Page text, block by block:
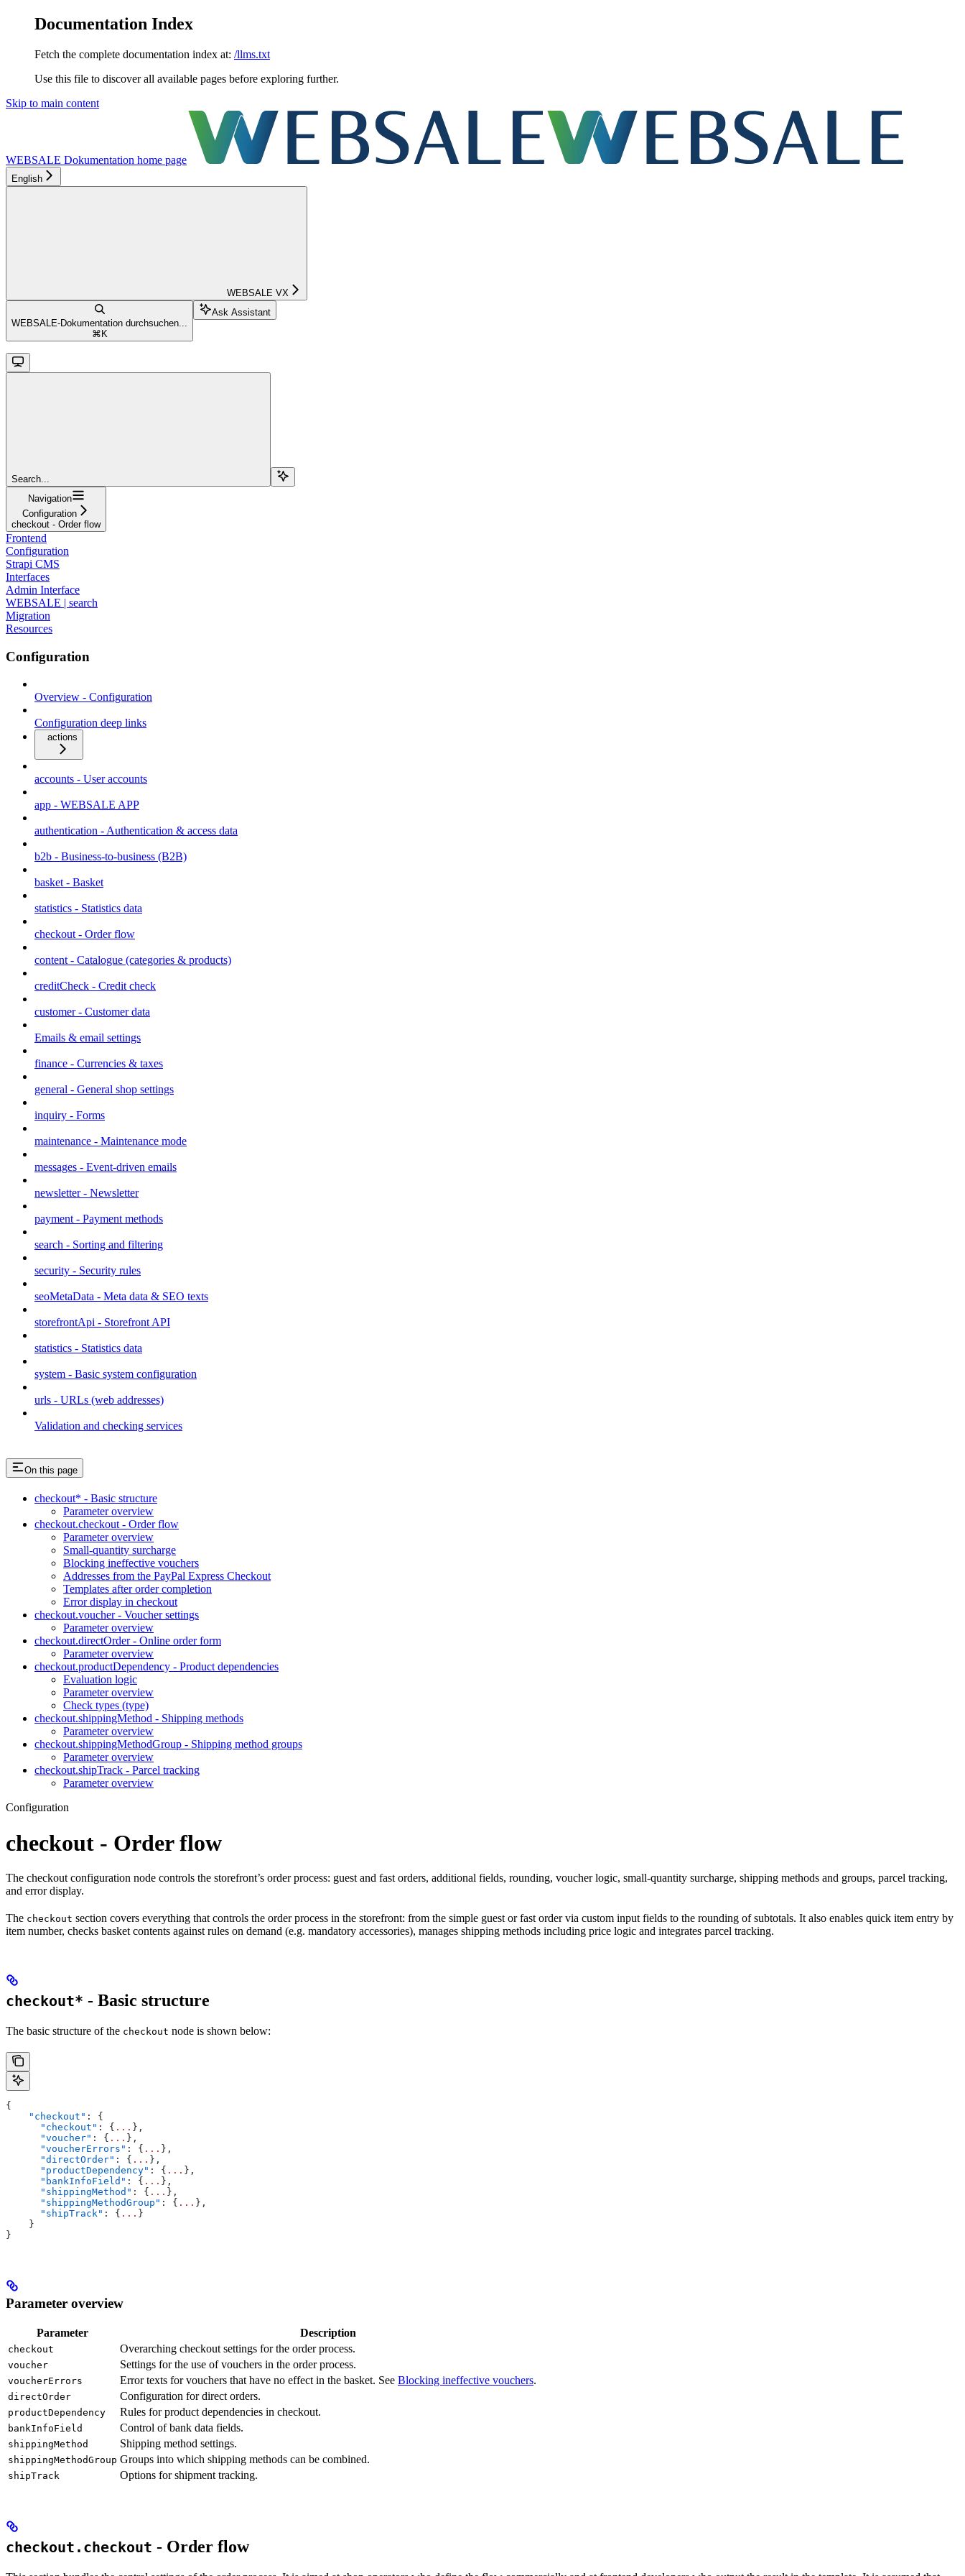
Documentation Index
Fetch the complete documentation index at: /llms.txt
Use this file to discover all available pages before exploring further.
Skip to main content
WEBSALE Dokumentation home page
English
WEBSALE VX
WEBSALE-Dokumentation durchsuchen...
⌘ K
Ask Assistant
Search...
Navigation
Configuration
checkout - Order flow
Frontend
Configuration
Strapi CMS
Interfaces
Admin Interface
WEBSALE | search
Migration
Resources
Configuration
Overview - Configuration
Configuration deep links
actions
accounts - User accounts
app - WEBSALE APP
authentication - Authentication & access data
b2b - Business-to-business (B2B)
basket - Basket
statistics - Statistics data
checkout - Order flow
content - Catalogue (categories & products)
creditCheck - Credit check
customer - Customer data
Emails & email settings
finance - Currencies & taxes
general - General shop settings
inquiry - Forms
maintenance - Maintenance mode
messages - Event-driven emails
newsletter - Newsletter
payment - Payment methods
search - Sorting and filtering
security - Security rules
seoMetaData - Meta data & SEO texts
storefrontApi - Storefront API
statistics - Statistics data
system - Basic system configuration
urls - URLs (web addresses)
Validation and checking services
On this page
checkout* - Basic structure
Parameter overview
checkout.checkout - Order flow
Parameter overview
Small-quantity surcharge
Blocking ineffective vouchers
Addresses from the PayPal Express Checkout
Templates after order completion
Error display in checkout
checkout.voucher - Voucher settings
Parameter overview
checkout.directOrder - Online order form
Parameter overview
checkout.productDependency - Product dependencies
Evaluation logic
Parameter overview
Check types (type)
checkout.shippingMethod - Shipping methods
Parameter overview
checkout.shippingMethodGroup - Shipping method groups
Parameter overview
checkout.shipTrack - Parcel tracking
Parameter overview
Configuration
checkout - Order flow
The checkout configuration node controls the storefront’s order process: guest and fast orders, additional fields, rounding, voucher logic, small-quantity surcharge, shipping methods and groups, parcel tracking,
and error display.
The checkout section covers everything that controls the order process in the storefront: from the simple guest or fast order via custom input fields to the rounding of subtotals. It also enables quick item entry by
item number, checks basket contents against rules on demand (e.g. mandatory accessories), manages shipping methods including price logic and integrates parcel tracking.
checkout* - Basic structure
The basic structure of the checkout node is shown below:
{
    "checkout"
: {
      "checkout"
: { ... },
      "voucher"
: { ... },
      "voucherErrors"
: { ... },
      "directOrder"
: { ... },
      "productDependency"
: { ... },
      "bankInfoField"
: { ... },
      "shippingMethod"
: { ... },
      "shippingMethodGroup"
: { ... },
      "shipTrack"
: { ... }
    }
}
Parameter overview
Parameter Description
checkout Overarching checkout settings for the order process.
voucher Settings for the use of vouchers in the order process.
voucherErrors Error texts for vouchers that have no effect in the basket. See Blocking ineffective vouchers.
directOrder Configuration for direct orders.
productDependency Rules for product dependencies in checkout.
bankInfoField Control of bank data fields.
shippingMethod Shipping method settings.
shippingMethodGroup Groups into which shipping methods can be combined.
shipTrack Options for shipment tracking.
checkout.checkout - Order flow